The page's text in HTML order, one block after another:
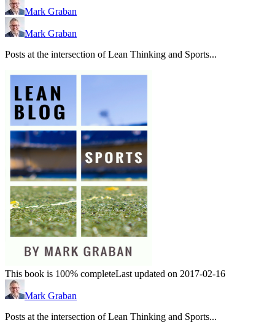
Mark Graban
Mark Graban
Posts at the intersection of Lean Thinking and Sports...
This book is 100% completeLast updated on 2017-02-16
Mark Graban
Posts at the intersection of Lean Thinking and Sports...